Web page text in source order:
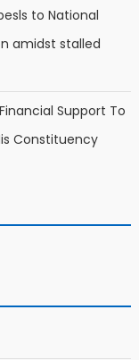
to National
amidst stalled
Support To
Constituency